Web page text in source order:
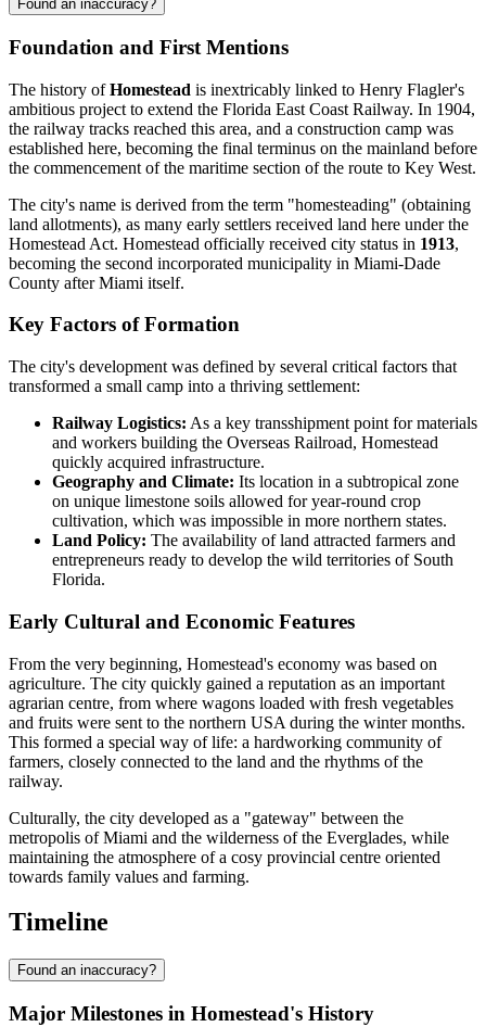
Found an inaccuracy?
Foundation and First Mentions
The history ofHomestead is inextricably linked to Henry Flagler's
ambitious project to extend the Florida East Coast Railway. In 1904,
the railway tracks reached this area, and a construction camp was
established here, becoming the final terminus on the mainland before
the commencement of the maritime section of the route to Key West.
The city's name is derived from the term "homesteading" (obtaining
land allotments), as many early settlers received land here under the
Homestead Act. Homestead officially received city status in 1913,
becoming the second incorporated municipality in Miami-Dade
County after Miami itself.
Key Factors of Formation
The city's development was defined by several critical factors that
transformed a small camp into a thriving settlement:
Railway Logistics: As a key transshipment point for materials
and workers building the Overseas Railroad, Homestead
quickly acquired infrastructure.
Geography and Climate: Its location in a subtropical zone
on unique limestone soils allowed for year-round crop
cultivation, which was impossible in more northern states.
Land Policy: The availability of land attracted farmers and
entrepreneurs ready to develop the wild territories of South
Florida.
Early Cultural and Economic Features
From the very beginning, Homestead's economy was based on
agriculture. The city quickly gained a reputation as an important
agrarian centre, from where wagons loaded with fresh vegetables
and fruits were sent to the northern USA during the winter months.
This formed a special way of life: a hardworking community of
farmers, closely connected to the land and the rhythms of the
railway.
Culturally, the city developed as a "gateway" between the
metropolis of Miami and the wilderness of the Everglades, while
maintaining the atmosphere of a cosy provincial centre oriented
towards family values and farming.
Timeline
Found an inaccuracy?
Major Milestones in Homestead's History